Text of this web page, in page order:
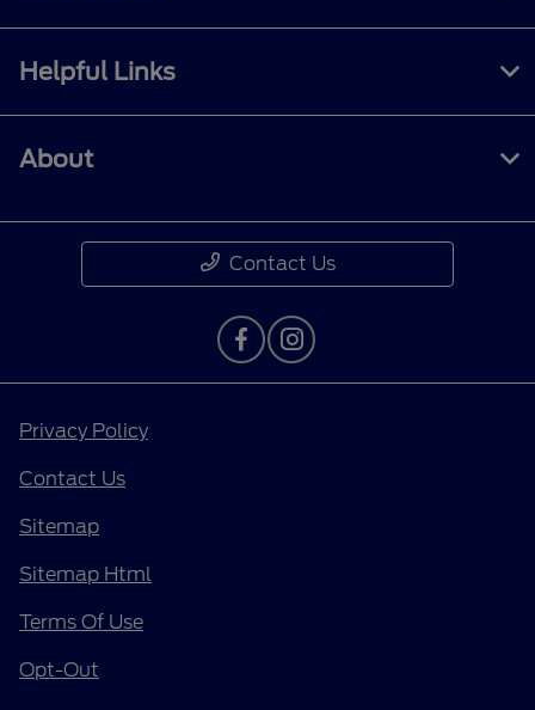
Helpful Links
About
Contact Us
Privacy Policy
Contact Us
Sitemap
Sitemap Html
Terms Of Use
Opt-Out